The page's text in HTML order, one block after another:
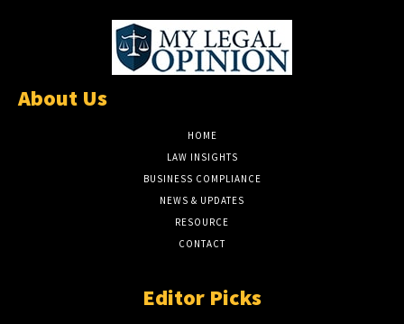
About Us
HOME
LAW INSIGHTS
BUSINESS COMPLIANCE
NEWS & UPDATES
RESOURCE
CONTACT
Editor Picks